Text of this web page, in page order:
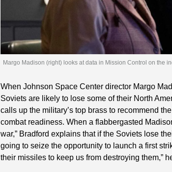
Margo Madison (right) looks at data in Mission Control on the
When Johnson Space Center director Margo
Soviets are likely to lose some of their North
calls up the military’s top brass to recommend
combat readiness. When a flabbergasted
war,” Bradford explains that if the Soviets lose
going to seize the opportunity to launch a first
their missiles to keep us from destroying them,”